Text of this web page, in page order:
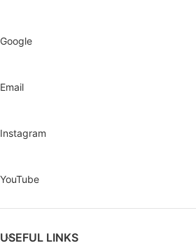
Google
Email
Instagram
YouTube
USEFUL LINKS